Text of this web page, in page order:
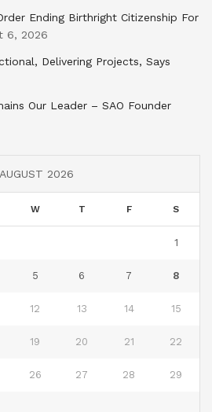
Ending Birthright Citizenship For
6, 2026
Delivering Projects, Says
Our Leader – SAO Founder
AUGUST 2026
W T F S
1
5 6 7 8
12 13 14 15
19 20 21 22
26 27 28 29